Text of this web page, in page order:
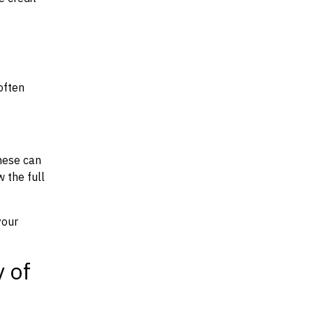
can
the full
of